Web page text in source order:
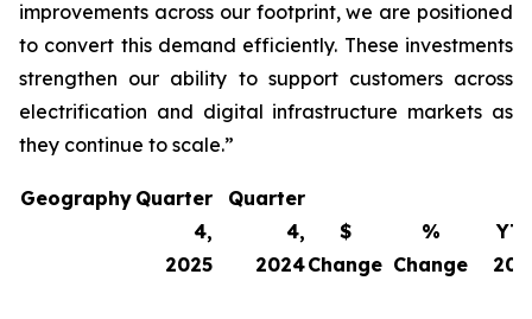
improvements across our footprint, we are positioned
to convert this demand efficiently. These investments
strengthen our ability to support customers across
electrification and digital infrastructure markets as
they continue to scale.”
Geography Quarter
4,
2025
Quarter
4,
2024
$
Change
%
Change